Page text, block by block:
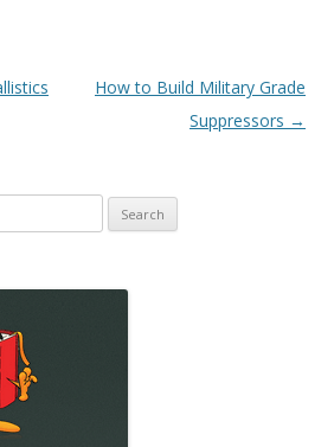
How to Build Military Grade
Suppressors →